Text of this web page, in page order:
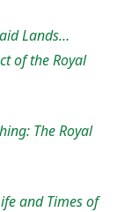
Lands…
of the Royal
The Royal
and Times of